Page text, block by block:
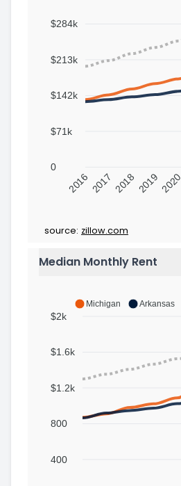
$284k
$213k
$142k
$71k
0
2016 2017 2018 20192020
source: zillow.com
Median Monthly Rent
Michigan Arkansas
$2k
$1.6k
$1.2k
800
400